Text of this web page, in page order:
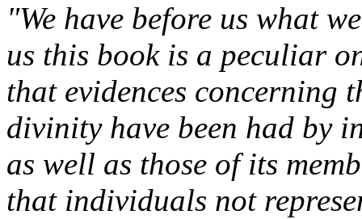
"We have before us what
us this book is a peculiar
that evidences concerning
divinity have been had by
as well as those of its
that individuals not